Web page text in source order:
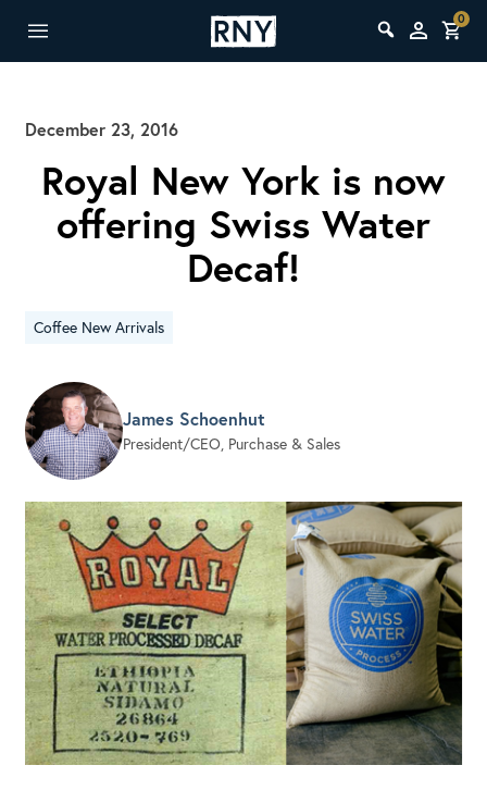
0
December 23, 2016
Royal New York is now
offering Swiss Water
Decaf!
Coffee New Arrivals
James Schoenhut
President/CEO, Purchase & Sales